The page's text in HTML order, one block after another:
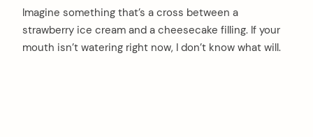
Imagine something that’s a cross between a
strawberry ice cream and a cheesecake filling. If your
mouth isn’t watering right now, I don’t know what will.